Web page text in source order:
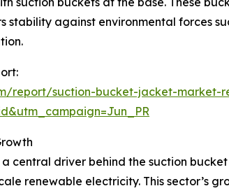
stability against environmental forces
report/suction-bucket-jacket-market-
central driver behind the suction
renewable electricity. This sector’s